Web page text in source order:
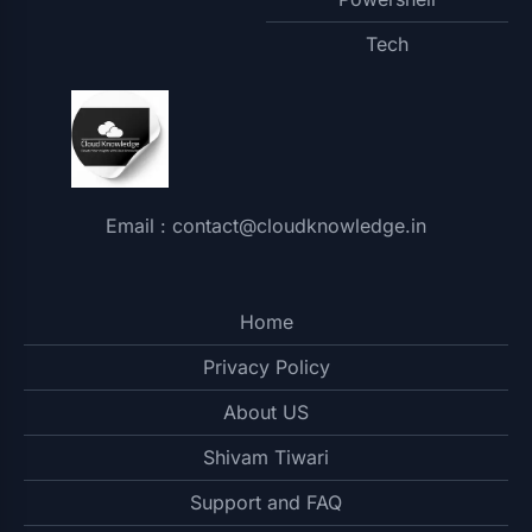
Tech
Email : contact@cloudknowledge.in
Home
Privacy Policy
About US
Shivam Tiwari
Support and FAQ